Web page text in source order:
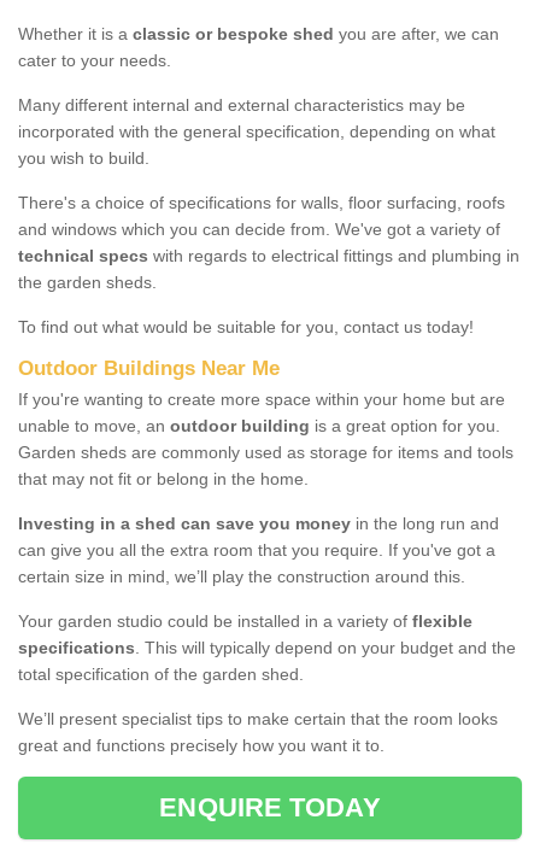
Whether it is a classic or bespoke shed you are after, we can
cater to your needs.
Many different internal and external characteristics may be
incorporated with the general specification, depending on what
you wish to build.
There's a choice of specifications for walls, floor surfacing, roofs
and windows which you can decide from. We've got a variety of
technical specs with regards to electrical fittings and plumbing in
the garden sheds.
To find out what would be suitable for you, contact us today!
Outdoor Buildings Near Me
If you're wanting to create more space within your home but are
unable to move, an outdoor building is a great option for you.
Garden sheds are commonly used as storage for items and tools
that may not fit or belong in the home.
Investing in a shed can save you money in the long run and
can give you all the extra room that you require. If you've got a
certain size in mind, we’ll play the construction around this.
Your garden studio could be installed in a variety of flexible
specifications. This will typically depend on your budget and the
total specification of the garden shed.
We’ll present specialist tips to make certain that the room looks
great and functions precisely how you want it to.
ENQUIRE TODAY